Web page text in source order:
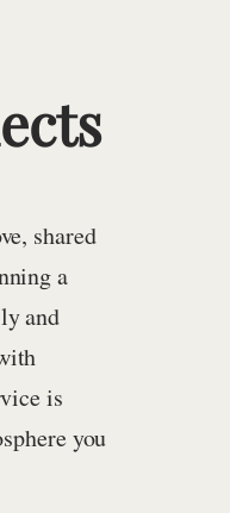
shared
a
and
is
you